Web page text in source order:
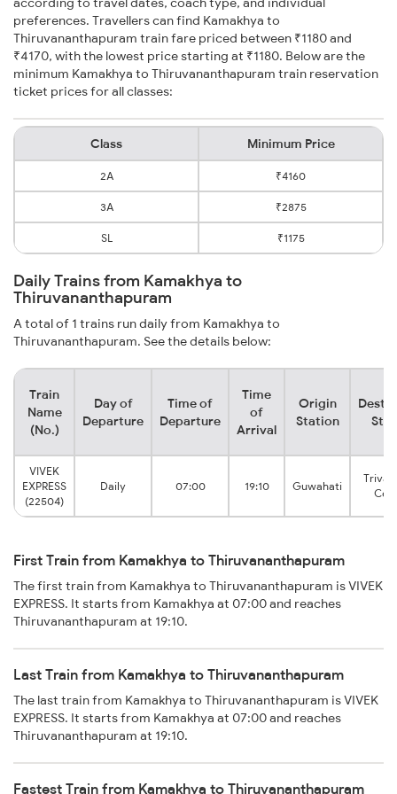
preferences. Travellers can find Kamakhya to
Thiruvananthapuram train fare priced between ₹1180 and
₹4170, with the lowest price starting at ₹1180. Below are the
minimum Kamakhya to Thiruvananthapuram train reservation
ticket prices for all classes:
Class Minimum Price
2A ₹4160
3A ₹2875
SL ₹1175
Daily Trains from Kamakhya to
Thiruvananthapuram
A total of 1 trains run daily from Kamakhya to
Thiruvananthapuram. See the details below:
Train
Name
(No.)
Day of
Departure
Time of
Departure
Time
of
Arrival
Origin
Station
VIVEK
EXPRESS
(22504)
Daily 07:00 19:10 Guwahati
First Train from Kamakhya to Thiruvananthapuram
The first train from Kamakhya to Thiruvananthapuram is VIVEK
EXPRESS. It starts from Kamakhya at 07:00 and reaches
Thiruvananthapuram at 19:10.
Last Train from Kamakhya to Thiruvananthapuram
The last train from Kamakhya to Thiruvananthapuram is VIVEK
EXPRESS. It starts from Kamakhya at 07:00 and reaches
Thiruvananthapuram at 19:10.
Fastest Train from Kamakhya to Thiruvananthapuram